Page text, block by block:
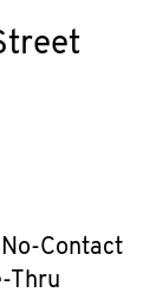
Contact
Thru